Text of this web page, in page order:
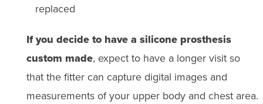
replaced
If you decide to have a silicone prosthesis
custom made, expect to have a longer visit so
that the fitter can capture digital images and
measurements of your upper body and chest area.